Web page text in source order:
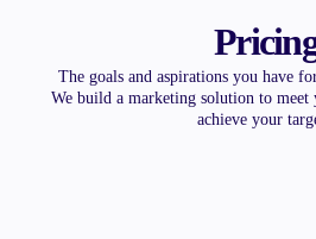
The goals and aspirations you have
We build a marketing solution to meet
achieve your